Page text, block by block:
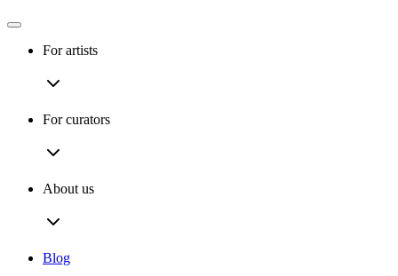
For artists
For curators
About us
Blog